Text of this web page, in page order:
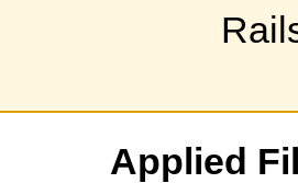
Applied